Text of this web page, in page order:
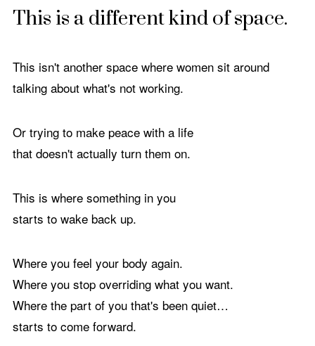
This is a different kind of space.
This isn't another space where women sit around
talking about what's not working.
Or trying to make peace with a life
that doesn't actually turn them on.
This is where something in you
starts to wake back up.
Where you feel your body again.
Where you stop overriding what you want.
Where the part of you that's been quiet…
starts to come forward.